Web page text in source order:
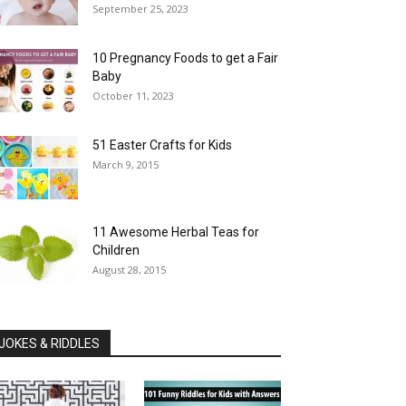
September 25, 2023
10 Pregnancy Foods to get a Fair
Baby
October 11, 2023
51 Easter Crafts for Kids
March 9, 2015
11 Awesome Herbal Teas for
Children
August 28, 2015
& RIDDLES